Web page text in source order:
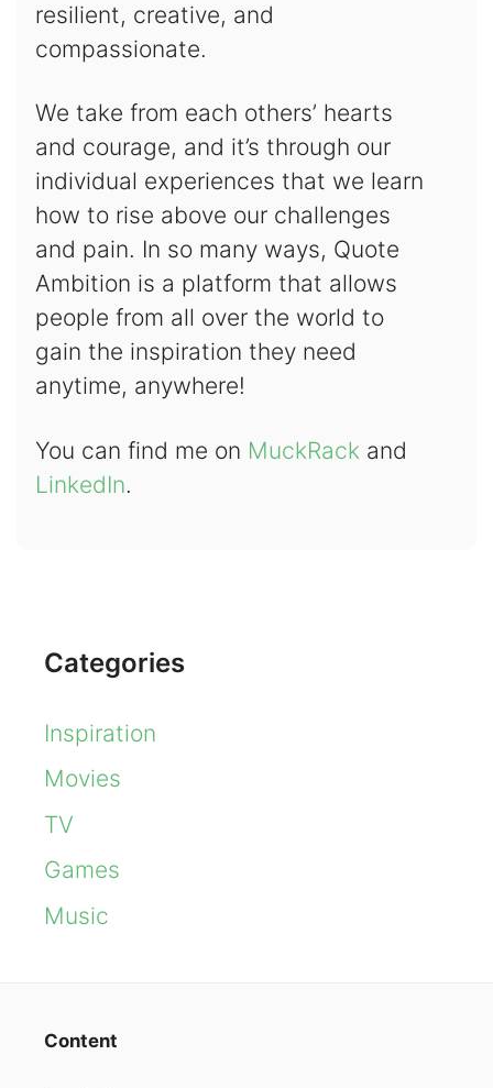
resilient, creative, and
compassionate.
We take from each others’ hearts
and courage, and it’s through our
individual experiences that we learn
how to rise above our challenges
and pain. In so many ways, Quote
Ambition is a platform that allows
people from all over the world to
gain the inspiration they need
anytime, anywhere!
You can find me on MuckRack and
LinkedIn.
Categories
Inspiration
Movies
TV
Games
Music
Content